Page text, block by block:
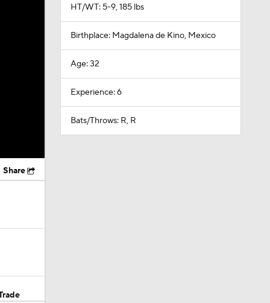
Share
HT/WT: 5-9, 185 lbs
Birthplace: Magdalena de Kino, Mexico
Age: 32
Experience: 6
Bats/Throws: R, R